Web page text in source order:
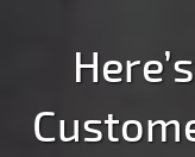
Batangas